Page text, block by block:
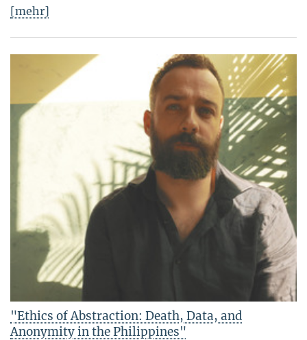
[mehr]
"Ethics of Abstraction: Death, Data, and
Anonymity in the Philippines"